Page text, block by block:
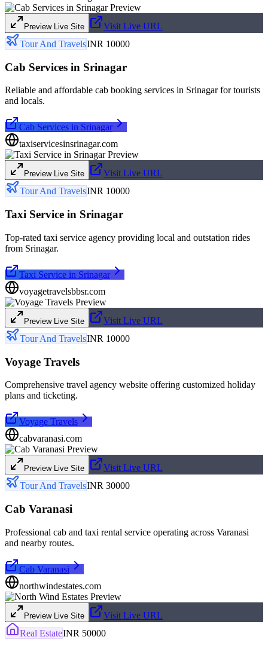
Preview Live Site
Visit Live URL
Tour And TravelsINR 10000
Cab Services in Srinagar
Reliable and affordable cab booking services in Srinagar for tourists
and locals.
Cab Services in Srinagar
taxiservicesinsrinagar.com
Preview Live Site
Visit Live URL
Tour And TravelsINR 10000
Taxi Service in Srinagar
Top-rated taxi service agency providing local and outstation rides
from Srinagar.
Taxi Service in Srinagar
voyagetravelsbbsr.com
Preview Live Site
Visit Live URL
Tour And TravelsINR 10000
Voyage Travels
Comprehensive travel agency website offering customized holiday
plans and ticketing.
Voyage Travels
cabvaranasi.com
Preview Live Site
Visit Live URL
Tour And TravelsINR 30000
Cab Varanasi
Professional cab and taxi rental service operating across Varanasi
and nearby routes.
Cab Varanasi
northwindestates.com
Preview Live Site
Visit Live URL
Real EstateINR 50000